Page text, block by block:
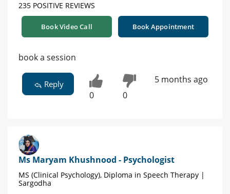
235 POSITIVE REVIEWS
Book Video Call Book Appointment
book a session
Reply
0 0
5 months ago
Ms Maryam Khushnood - Psychologist
MS (Clinical Psychology), Diploma in Speech Therapy |
Sargodha